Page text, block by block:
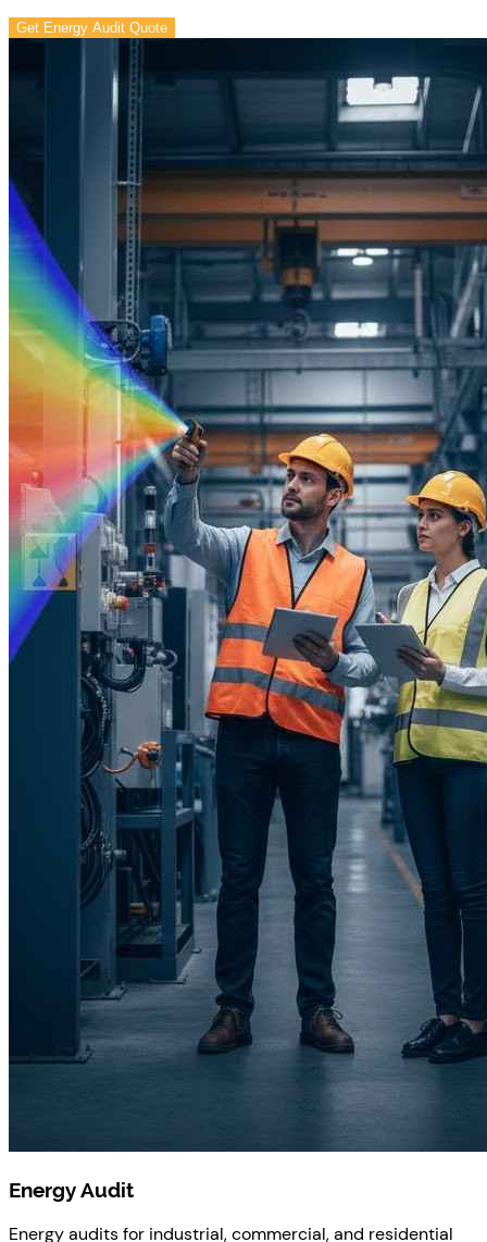
Get Energy Audit Quote
Energy Audit
Energy audits for industrial, commercial, and residential